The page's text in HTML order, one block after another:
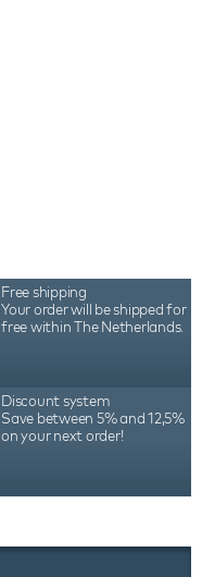
Free shipping
Your order will be shipped for
free within The Netherlands.
Discount system
Save between 5% and 12,5%
on your next order!